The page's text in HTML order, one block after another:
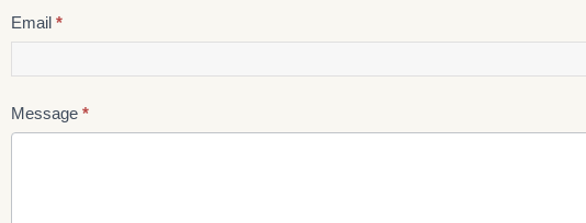
Email *
Message *